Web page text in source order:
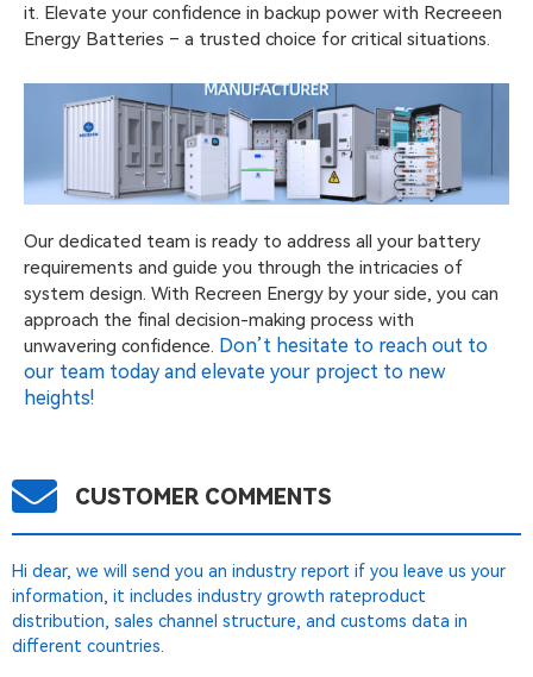
it. Elevate your confidence in backup power with Recreeen
Energy Batteries – a trusted choice for critical situations.
Our dedicated team is ready to address all your battery
requirements and guide you through the intricacies of
system design. With Recreen Energy by your side, you can
approach the final decision-making process with
unwavering confidence. Don’t hesitate to reach out to
our team today and elevate your project to new
heights!
CUSTOMER COMMENTS
Hi dear, we will send you an industry report if you leave us your
information, it includes industry growth rateproduct
distribution, sales channel structure, and customs data in
different countries.